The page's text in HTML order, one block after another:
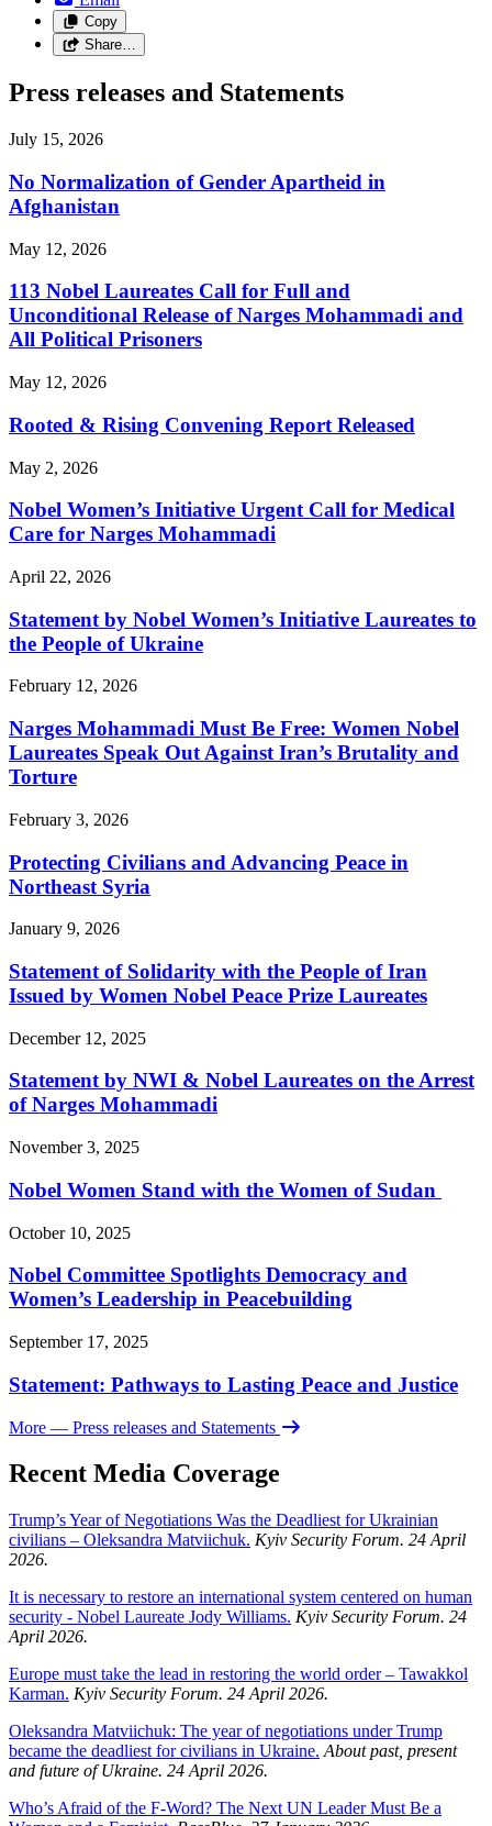
Copy
Share…
Press releases and Statements
July 15, 2026
No Normalization of Gender Apartheid in
Afghanistan
May 12, 2026
113 Nobel Laureates Call for Full and
Unconditional Release of Narges Mohammadi and
All Political Prisoners
May 12, 2026
Rooted & Rising Convening Report Released
May 2, 2026
Nobel Women’s Initiative Urgent Call for Medical
Care for Narges Mohammadi
April 22, 2026
Statement by Nobel Women’s Initiative Laureates to
the People of Ukraine
February 12, 2026
Narges Mohammadi Must Be Free: Women Nobel
Laureates Speak Out Against Iran’s Brutality and
Torture
February 3, 2026
Protecting Civilians and Advancing Peace in
Northeast Syria
January 9, 2026
Statement of Solidarity with the People of Iran
Issued by Women Nobel Peace Prize Laureates
December 12, 2025
Statement by NWI & Nobel Laureates on the Arrest
of Narges Mohammadi
November 3, 2025
Nobel Women Stand with the Women of Sudan
October 10, 2025
Nobel Committee Spotlights Democracy and
Women’s Leadership in Peacebuilding
September 17, 2025
Statement: Pathways to Lasting Peace and Justice
More — Press releases and Statements
Recent Media Coverage
Trump’s Year of Negotiations Was the Deadliest for Ukrainian
civilians – Oleksandra Matviichuk. Kyiv Security Forum. 24 April
2026.
It is necessary to restore an international system centered on human
security - Nobel Laureate Jody Williams. Kyiv Security Forum. 24
April 2026.
Europe must take the lead in restoring the world order – Tawakkol
Karman. Kyiv Security Forum. 24 April 2026.
Oleksandra Matviichuk: The year of negotiations under Trump
became the deadliest for civilians in Ukraine. About past, present
and future of Ukraine. 24 April 2026.
Who’s Afraid of the F-Word? The Next UN Leader Must Be a